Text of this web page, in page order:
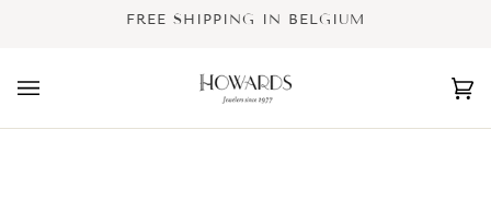
FREE SHIPPING IN BELGIUM
(0)